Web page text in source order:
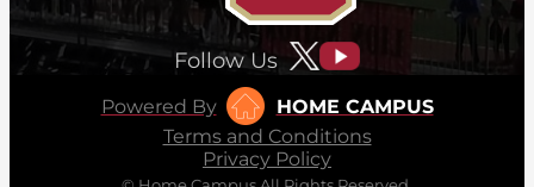
Follow Us
Powered By
HOME CAMPUS
Terms and Conditions
Privacy Policy